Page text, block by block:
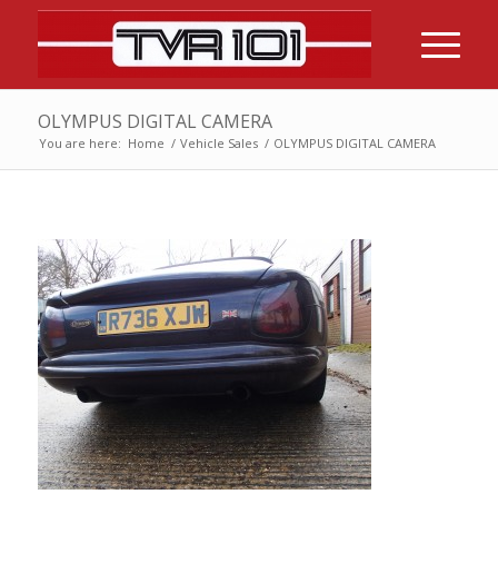
OLYMPUS DIGITAL CAMERA
You are here: Home / Vehicle Sales / OLYMPUS DIGITAL CAMERA